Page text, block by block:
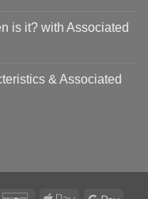
is it? with Associated
& Associated